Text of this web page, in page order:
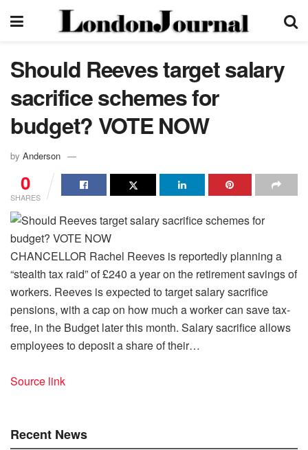
Should Reeves target salary
sacrifice schemes for
budget? VOTE NOW
by Anderson
0
SHARES
CHANCELLOR Rachel Reeves is reportedly planning a
“stealth tax raid” of £240 a year on the retirement savings of
workers. Reeves is expected to target salary sacrifice
pensions, with a cap on how much a worker can save tax-
free, in the Budget later this month. Salary sacrifice allows
employees to deposit a share of their…
Source link
Recent News